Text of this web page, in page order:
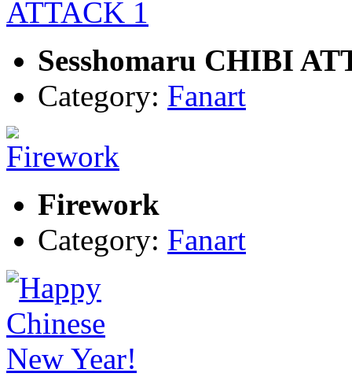
Sesshomaru CHIBI
Category: Fanart
Firework
Category: Fanart